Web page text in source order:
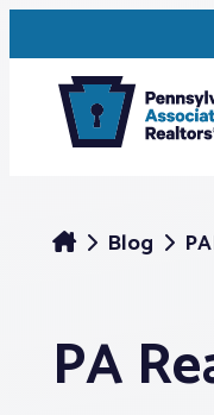
Blog
PA